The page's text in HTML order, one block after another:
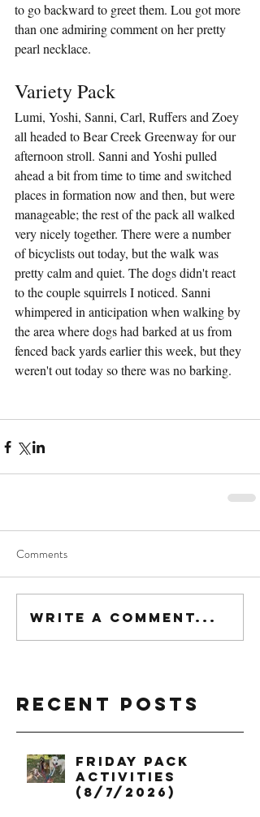
to go backward to greet them. Lou got more
than one admiring comment on her pretty
pearl necklace.
Variety Pack
Lumi, Yoshi, Sanni, Carl, Ruffers and Zoey
all headed to Bear Creek Greenway for our
afternoon stroll. Sanni and Yoshi pulled
ahead a bit from time to time and switched
places in formation now and then, but were
manageable; the rest of the pack all walked
very nicely together. There were a number
of bicyclists out today, but the walk was
pretty calm and quiet. The dogs didn't react
to the couple squirrels I noticed. Sanni
whimpered in anticipation when walking by
the area where dogs had barked at us from
fenced back yards earlier this week, but they
weren't out today so there was no barking.
Comments
Write a comment...
Recent Posts
Friday Pack
Activities
(8/7/2026)